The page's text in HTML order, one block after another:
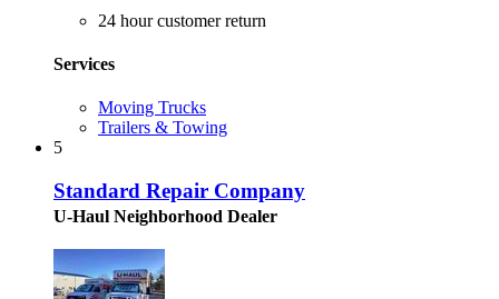
24 hour customer return
Services
Moving Trucks
Trailers & Towing
5
Standard Repair Company
U-Haul Neighborhood Dealer